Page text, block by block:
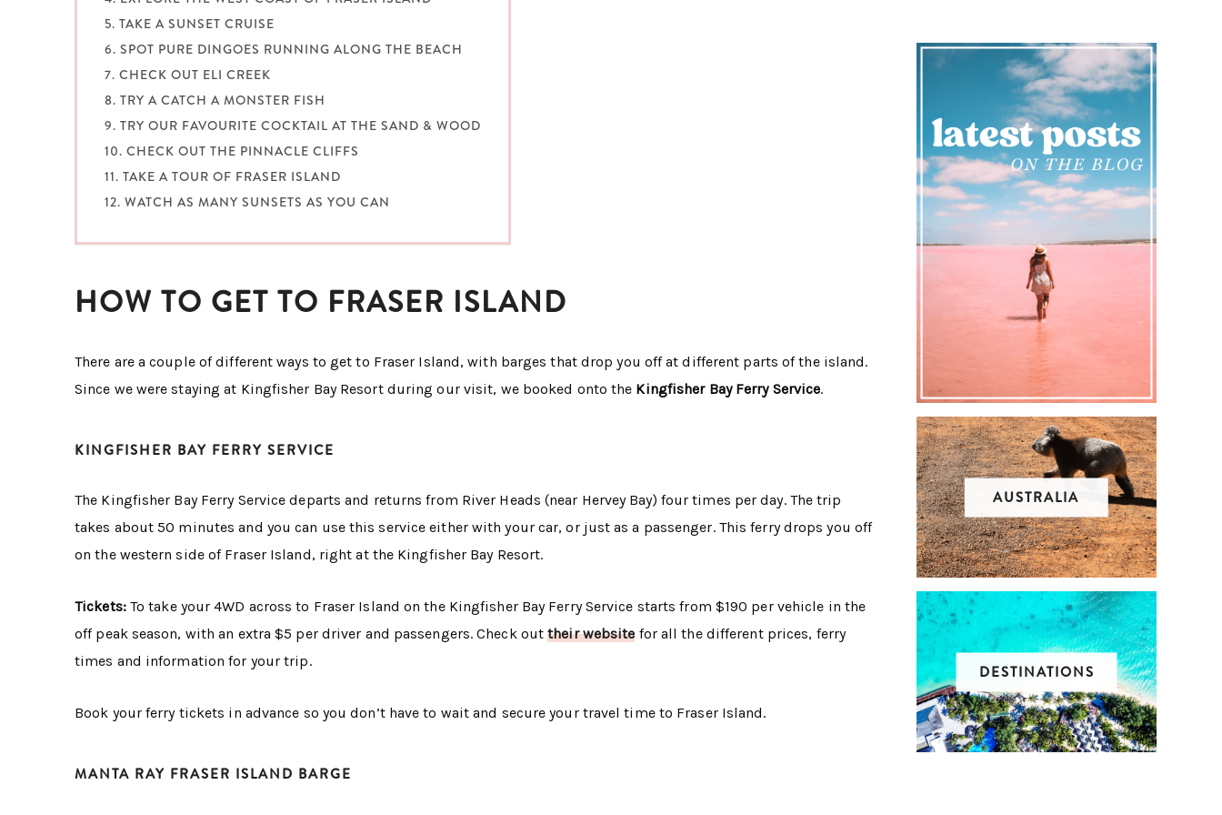
5. TAKE A SUNSET CRUISE
6. SPOT PURE DINGOES RUNNING ALONG THE BEACH
7. CHECK OUT ELI CREEK
8. TRY A CATCH A MONSTER FISH
9. TRY OUR FAVOURITE COCKTAIL AT THE SAND & WOOD
10. CHECK OUT THE PINNACLE CLIFFS
11. TAKE A TOUR OF FRASER ISLAND
12. WATCH AS MANY SUNSETS AS YOU CAN
HOW TO GET TO FRASER ISLAND
There are a couple of different ways to get to Fraser Island, with barges that drop you off at different parts of the island.
Since we were staying at Kingfisher Bay Resort during our visit, we booked onto the Kingfisher Bay Ferry Service.
KINGFISHER BAY FERRY SERVICE
The Kingfisher Bay Ferry Service departs and returns from River Heads (near Hervey Bay) four times per day. The trip
takes about 50 minutes and you can use this service either with your car, or just as a passenger. This ferry drops you off
on the western side of Fraser Island, right at the Kingfisher Bay Resort.
Tickets: To take your 4WD across to Fraser Island on the Kingfisher Bay Ferry Service starts from $190 per vehicle in the
off peak season, with an extra $5 per driver and passengers. Check outtheir website for all the different prices, ferry
times and information for your trip.
Book your ferry tickets in advance so you don’t have to wait and secure your travel time to Fraser Island.
MANTA RAY FRASER ISLAND BARGE
AUSTRALIA
DESTINATIONS